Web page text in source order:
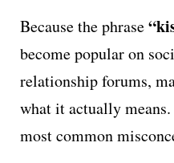
Because the phrase
become popular on
relationship forums,
what it actually
most common